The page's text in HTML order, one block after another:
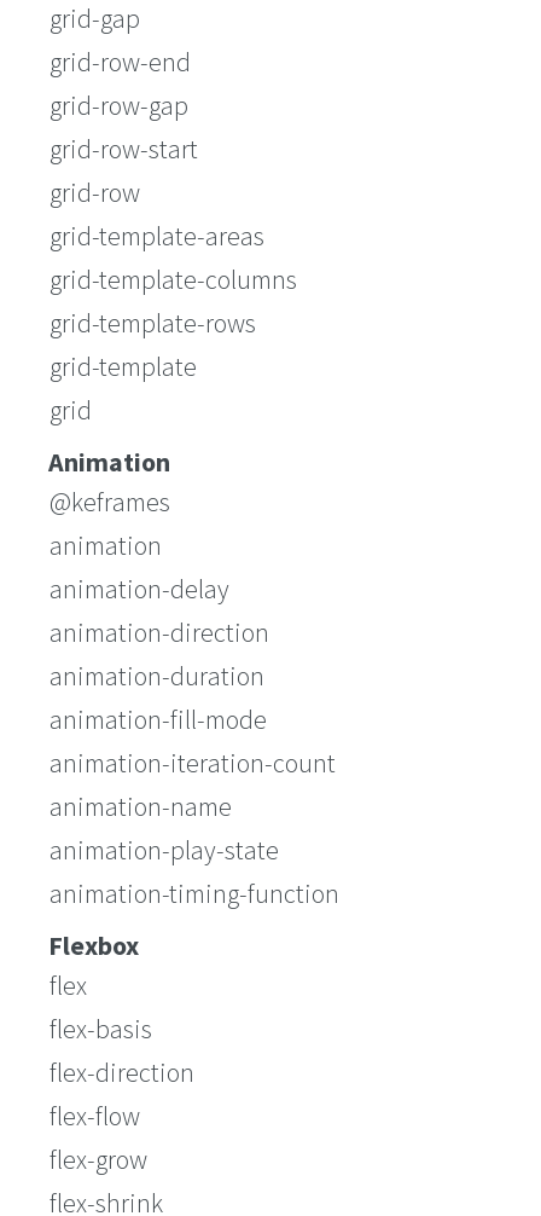
grid-gap
grid-row-end
grid-row-gap
grid-row-start
grid-row
grid-template-areas
grid-template-columns
grid-template-rows
grid-template
grid
Animation
@keframes
animation
animation-delay
animation-direction
animation-duration
animation-fill-mode
animation-iteration-count
animation-name
animation-play-state
animation-timing-function
Flexbox
flex
flex-basis
flex-direction
flex-flow
flex-grow
flex-shrink